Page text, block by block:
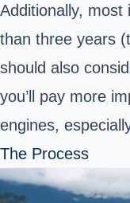
Additionally,
than three years
should also
you’ll pay more
engines,
The Process